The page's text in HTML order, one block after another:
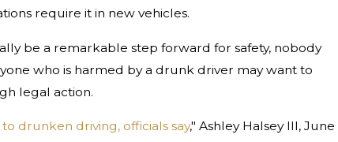
require it in new vehicles.
be a remarkable step forward for safety, nobody
who is harmed by a drunk driver may want to
legal action.
drunken driving, officials say," Ashley Halsey III, June